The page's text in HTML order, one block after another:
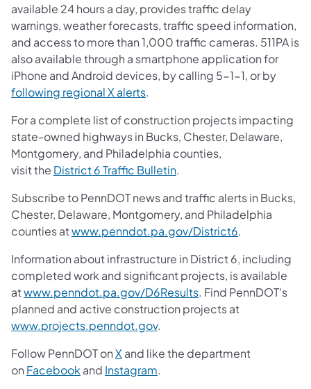
available 24 hours a day, provides traffic delay
warnings, weather forecasts, traffic speed information,
and access to more than 1,000 traffic cameras. 511PA is
also available through a smartphone application for
iPhone and Android devices, by calling 5-1-1, or by
following regional X alerts.
For a complete list of construction projects impacting
state-owned highways in Bucks, Chester, Delaware,
Montgomery, and Philadelphia counties,
visit the District 6 Traffic Bulletin.
Subscribe to PennDOT news and traffic alerts in Bucks,
Chester, Delaware, Montgomery, and Philadelphia
counties atwww.penndot.pa.gov/District6.
Information about infrastructure in District 6, including
completed work and significant projects, is available
atwww.penndot.pa.gov/D6Results. Find PennDOT's
planned and active construction projects at
www.projects.penndot.gov.
Follow PennDOT onX and like the department
on Facebook and Instagram.